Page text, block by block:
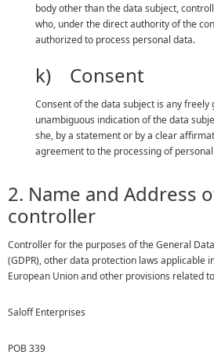
body other than the data subject,
who, under the direct authority of the
authorized to process personal data.
k) Consent
Consent of the data subject is any
unambiguous indication of the data
she, by a statement or by a clear
agreement to the processing of
2. Name and Address
controller
Controller for the purposes of the General
(GDPR), other data protection laws applicable
European Union and other provisions related
Saloff Enterprises
POB 339